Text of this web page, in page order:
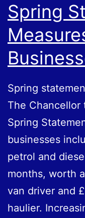
Spring
Spring
The
Spring
businesses
petrol and
months, worth
van driver and
haulier.